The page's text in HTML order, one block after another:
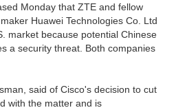
Monday that ZTE and fellow
Huawei Technologies Co. Ltd
market because potential Chinese
a security threat. Both companies
said of Cisco's decision to cut
with the matter and is